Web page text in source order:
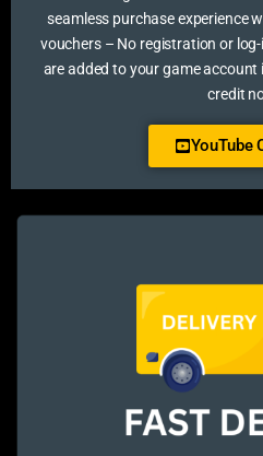
seamless purchase experience
vouchers – No registration or
are added to your game
credit
YouTube